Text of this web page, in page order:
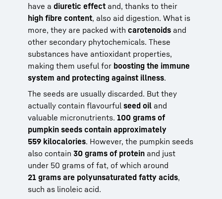
have a diuretic effect and, thanks to their
high fibre content, also aid digestion. What is
more, they are packed with carotenoids and
other secondary phytochemicals. These
substances have antioxidant properties,
making them useful for boosting the immune
system and protecting against illness.
The seeds are usually discarded. But they
actually contain flavourful seed oil and
valuable micronutrients. 100 grams of
pumpkin seeds contain approximately
559 kilocalories. However, the pumpkin seeds
also contain 30 grams of protein and just
under 50 grams of fat, of which around
21 grams are polyunsaturated fatty acids,
such as linoleic acid.